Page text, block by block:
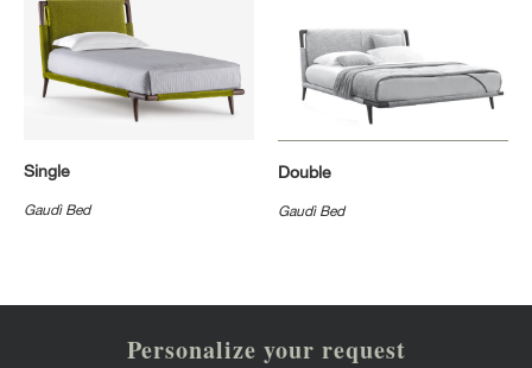
Single
Gaudì Bed
Double
Gaudì Bed
Personalize your request